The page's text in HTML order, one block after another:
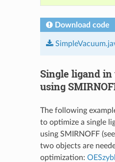
Download code
Single ligand in
using
The following
to optimize a single
using SMIRNOFF (see
two objects are
optimization: